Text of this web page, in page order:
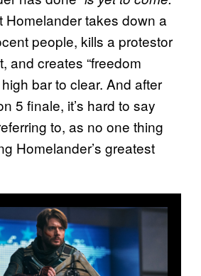
Homelander takes down a
people, kills a protestor
and creates “freedom
high bar to clear. And after
5 finale, it’s hard to say
to, as no one thing
Homelander’s greatest